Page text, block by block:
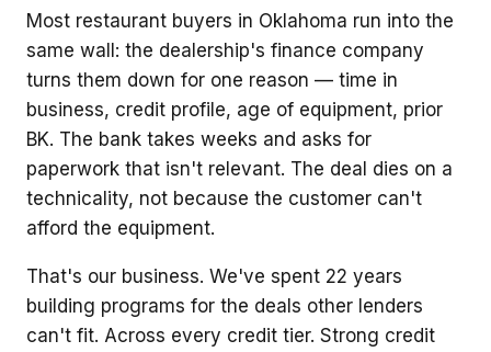
Most restaurant buyers in Oklahoma run into the
same wall: the dealership's finance company
turns them down for one reason — time in
business, credit profile, age of equipment, prior
BK. The bank takes weeks and asks for
paperwork that isn't relevant. The deal dies on a
technicality, not because the customer can't
afford the equipment.
That's our business. We've spent 22 years
building programs for the deals other lenders
can't fit. Across every credit tier. Strong credit